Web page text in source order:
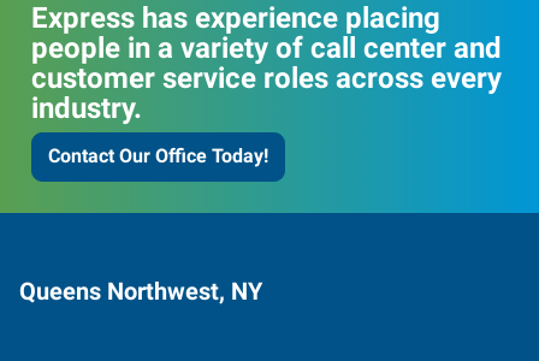
Express has experience placing
people in a variety of call center and
customer service roles across every
industry.
Contact Our Office Today!
Queens Northwest, NY